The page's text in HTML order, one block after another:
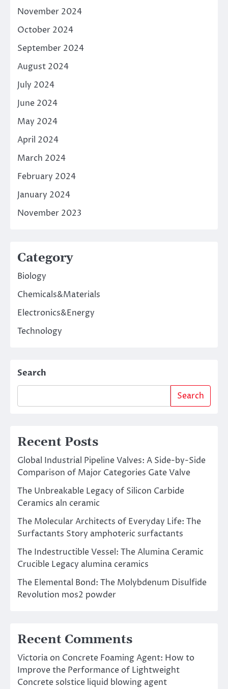
November 2024
October 2024
September 2024
August 2024
July 2024
June 2024
May 2024
April 2024
March 2024
February 2024
January 2024
November 2023
Category
Biology
Chemicals&Materials
Electronics&Energy
Technology
Search
Search
Recent Posts
Global Industrial Pipeline Valves: A Side-by-Side
Comparison of Major Categories Gate Valve
The Unbreakable Legacy of Silicon Carbide
Ceramics aln ceramic
The Molecular Architects of Everyday Life: The
Surfactants Story amphoteric surfactants
The Indestructible Vessel: The Alumina Ceramic
Crucible Legacy alumina ceramics
The Elemental Bond: The Molybdenum Disulfide
Revolution mos2 powder
Recent Comments
Victoria on Concrete Foaming Agent: How to
Improve the Performance of Lightweight
Concrete solstice liquid blowing agent